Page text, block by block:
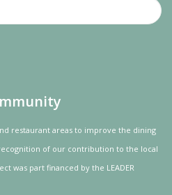
restaurant areas to improve the dining
of our contribution to the local
was part financed by the LEADER